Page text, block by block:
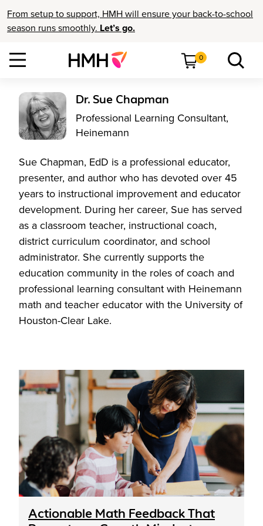
From setup to support, HMH will ensure your back-to-school
season runs smoothly. Let’s go.
0
Dr. Sue Chapman
Professional Learning Consultant,
Heinemann
Sue Chapman, EdD is a professional educator,
presenter, and author who has devoted over 45
years to instructional improvement and educator
development. During her career, Sue has served
as a classroom teacher, instructional coach,
district curriculum coordinator, and school
administrator. She currently supports the
education community in the roles of coach and
professional learning consultant with Heinemann
math and teacher educator with the University of
Houston-Clear Lake.
Actionable Math Feedback That